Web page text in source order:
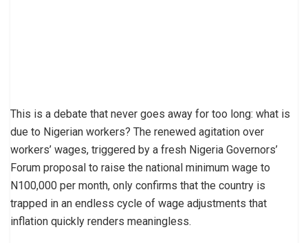
This is a debate that never goes away for too long: what is
due to Nigerian workers? The renewed agitation over
workers’ wages, triggered by a fresh Nigeria Governors’
Forum proposal to raise the national minimum wage to
N100,000 per month, only confirms that the country is
trapped in an endless cycle of wage adjustments that
inflation quickly renders meaningless.